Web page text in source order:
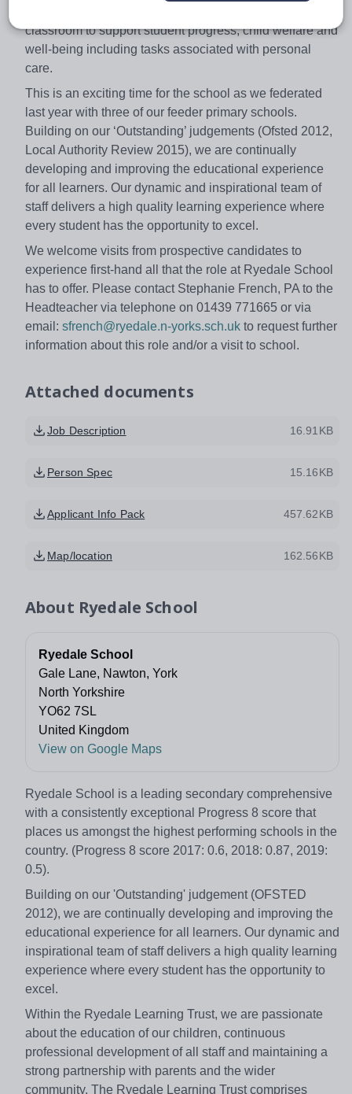
classroom to support student progress, child welfare and
well-being including tasks associated with personal
care.
This is an exciting time for the school as we federated
last year with three of our feeder primary schools.
Building on our ‘Outstanding’ judgements (Ofsted 2012,
Local Authority Review 2015), we are continually
developing and improving the educational experience
for all learners. Our dynamic and inspirational team of
staff delivers a high quality learning experience where
every student has the opportunity to excel.
We welcome visits from prospective candidates to
experience first-hand all that the role at Ryedale School
has to offer. Please contact Stephanie French, PA to the
Headteacher via telephone on 01439 771665 or via
email: sfrench@ryedale.n-yorks.sch.uk to request further
information about this role and/or a visit to school.
Attached documents
Job Description 16.91KB
Person Spec 15.16KB
Applicant Info Pack 457.62KB
Map/location 162.56KB
About Ryedale School
Ryedale School
Gale Lane, Nawton, York
North Yorkshire
YO62 7SL
United Kingdom
View on Google Maps
Ryedale School is a leading secondary comprehensive
with a consistently exceptional Progress 8 score that
places us amongst the highest performing schools in the
country. (Progress 8 score 2017: 0.6, 2018: 0.87, 2019:
0.5).
Building on our 'Outstanding' judgement (OFSTED
2012), we are continually developing and improving the
educational experience for all learners. Our dynamic and
inspirational team of staff delivers a high quality learning
experience where every student has the opportunity to
excel.
Within the Ryedale Learning Trust, we are passionate
about the education of our children, continuous
professional development of all staff and maintaining a
strong partnership with parents and the wider
community. The Ryedale Learning Trust comprises